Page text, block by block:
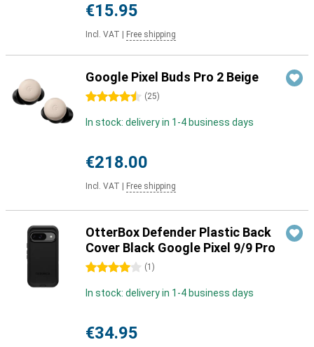
€15.95
Incl. VAT Free shipping
Google Pixel Buds Pro 2 Beige
4.5 stars (25)
In stock: delivery in 1-4 business days
€218.00
Incl. VAT Free shipping
OtterBox Defender Plastic Back
Cover Black Google Pixel 9/9 Pro
4 stars (1 )
In stock: delivery in 1-4 business days
€34.95